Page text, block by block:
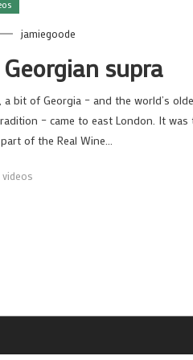
jamiegoode
supra
a bit of Georgia – and the world’s
– came to east London. It was
of the Real Wine…
videos